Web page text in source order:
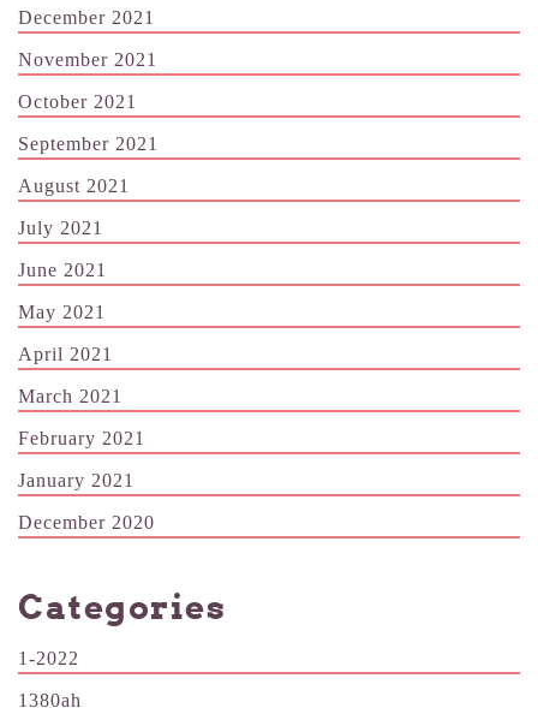
December 2021
November 2021
October 2021
September 2021
August 2021
July 2021
June 2021
May 2021
April 2021
March 2021
February 2021
January 2021
December 2020
Categories
1-2022
1380ah